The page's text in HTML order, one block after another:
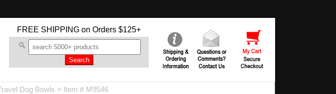
FREE SHIPPING on Orders $125+
Dog Bowls > Item # M9546